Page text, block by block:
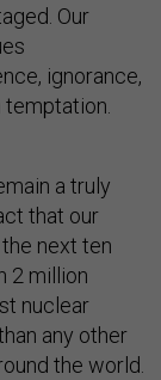
Our
ignorance,
a truly
that our
next ten
2 million
nuclear
any other
the world.